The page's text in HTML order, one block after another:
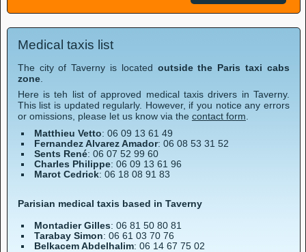
Medical taxis list
The city of Taverny is located outside the Paris taxi cabs
zone.
Here is teh list of approved medical taxis drivers in Taverny.
This list is updated regularly. However, if you notice any errors
or omissions, please let us know via the contact form
Matthieu Vetto: 06 09 13 61 49
Fernandez Alvarez Amador: 06 08 53 31 52
Sents René: 06 07 52 99 60
Charles Philippe: 06 09 13 61 96
Marot Cedrick: 06 18 08 91 83
Parisian medical taxis based in Taverny
Montadier Gilles: 06 81 50 80 81
Tarabay Simon: 06 61 03 70 76
Belkacem Abdelhalim: 06 14 67 75 02